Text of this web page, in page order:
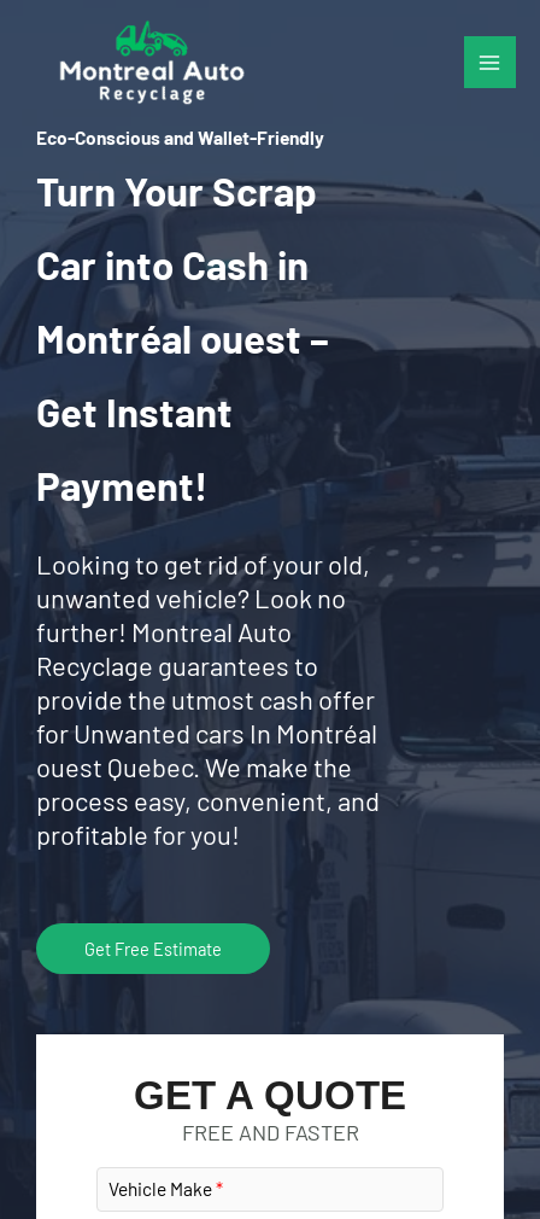
content
Eco-Conscious and Wallet-Friendly
Turn Your Scrap
Car into Cash in
Montréal ouest –
Get Instant
Payment!
Looking to get rid of your old,
unwanted vehicle? Look no
further! Montreal Auto
Recyclage guarantees to
provide the utmost cash offer
for Unwanted cars In Montréal
ouest Quebec. We make the
process easy, convenient, and
profitable for you!
Get Free Estimate
GET A QUOTE
FREE AND FASTER
Vehicle Make